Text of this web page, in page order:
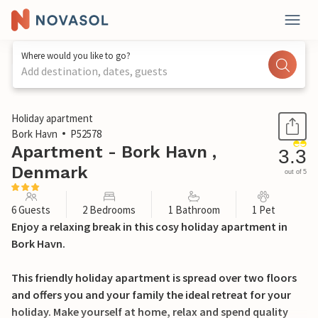
Where would you like to go?
Add destination, dates, guests
1 / 18
Holiday apartment
Bork Havn
P52578
Apartment - Bork Havn ,
Denmark
3.3
out of 5
6 Guests 2 Bedrooms 1 Bathroom 1 Pet
Enjoy a relaxing break in this cosy holiday apartment in
Bork Havn.
This friendly holiday apartment is spread over two floors
and offers you and your family the ideal retreat for your
holiday. Make yourself at home, relax and spend quality